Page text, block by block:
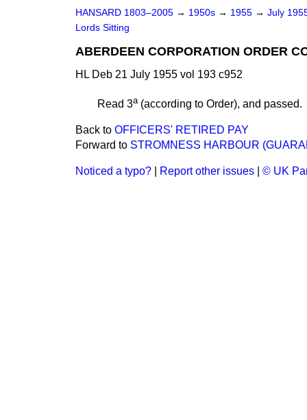
HANSARD 1803–2005 → 1950s → 1955 → July
Lords Sitting
ABERDEEN CORPORATION ORDER
HL Deb 21 July 1955 vol 193 c952
Read 3a(according to Order), and passed.
Back to OFFICERS' RETIRED PAY
Forward to STROMNESS HARBOUR
Noticed a typo? Report other issues © UK